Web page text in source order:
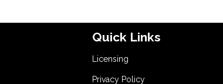
Quick Links
Licensing
Privacy Policy